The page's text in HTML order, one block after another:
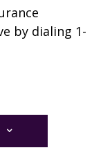
by dialing 1-